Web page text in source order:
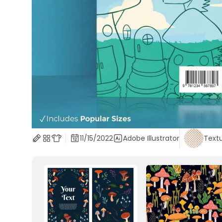
11/15/2022 Adobe Illustrator